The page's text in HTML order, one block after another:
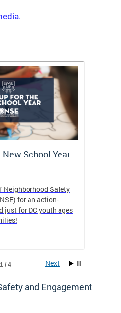
School Year
Neighborhood Safety
for an action-
just for DC youth ages
1 / 4 Next
and Engagement